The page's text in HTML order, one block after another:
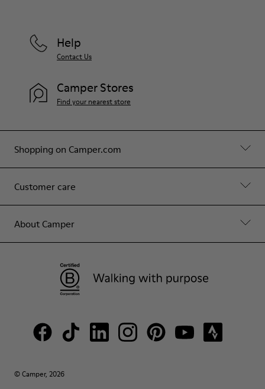
Shopping on Camper.com
Customer care
About Camper
Help
Contact Us
Camper Stores
Find your nearest store
© Camper, 2026